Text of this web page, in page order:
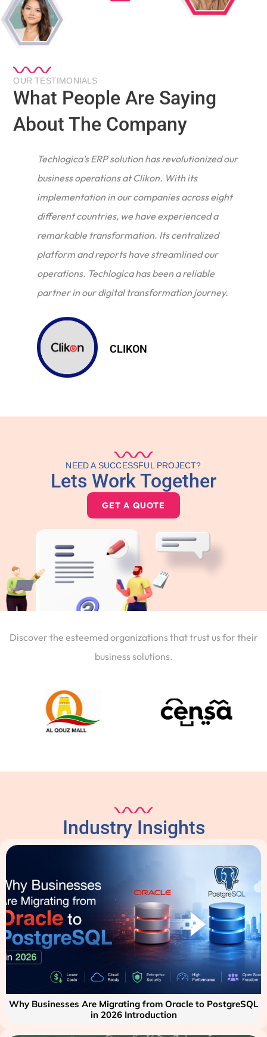
OUR TESTIMONIALS
What People Are Saying
About The Company
Techlogica’s ERP solution has revolutionized our
business operations at Clikon. With its
implementation in our companies across eight
different countries, we have experienced a
remarkable transformation. Its centralized
platform and reports have streamlined our
operations. Techlogica has been a reliable
partner in our digital transformation journey.
CLIKON
NEED A SUCCESSFUL PROJECT?
Lets Work Together
GET A QUOTE
Discover the esteemed organizations that trust us for their
business solutions.
Industry Insights
Why Businesses Are Migrating from Oracle to PostgreSQL
in 2026 Introduction